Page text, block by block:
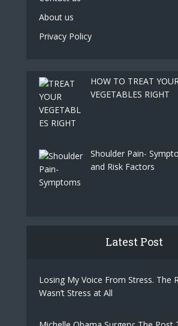
About us
Privacy Policy
HOW TO TREAT
VEGETABLES RIGHT
Shoulder Pain-
and Risk Factors
Latest Post
Losing My Voice From Stress. The
Wasn’t Stress at All